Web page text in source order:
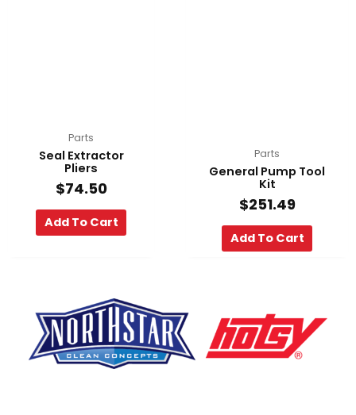
Parts
Seal Extractor
Pliers
$74.50
Add To Cart
Parts
General Pump Tool
Kit
$251.49
Add To Cart